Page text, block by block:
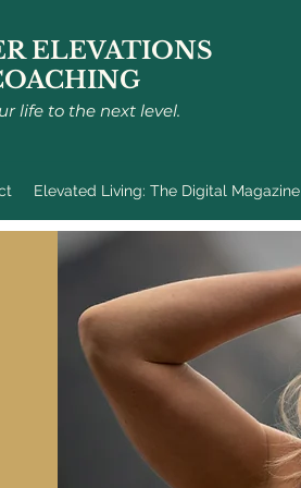
ELEVATIONS
life to the next level.
Elevated Living: The Digital Magazine